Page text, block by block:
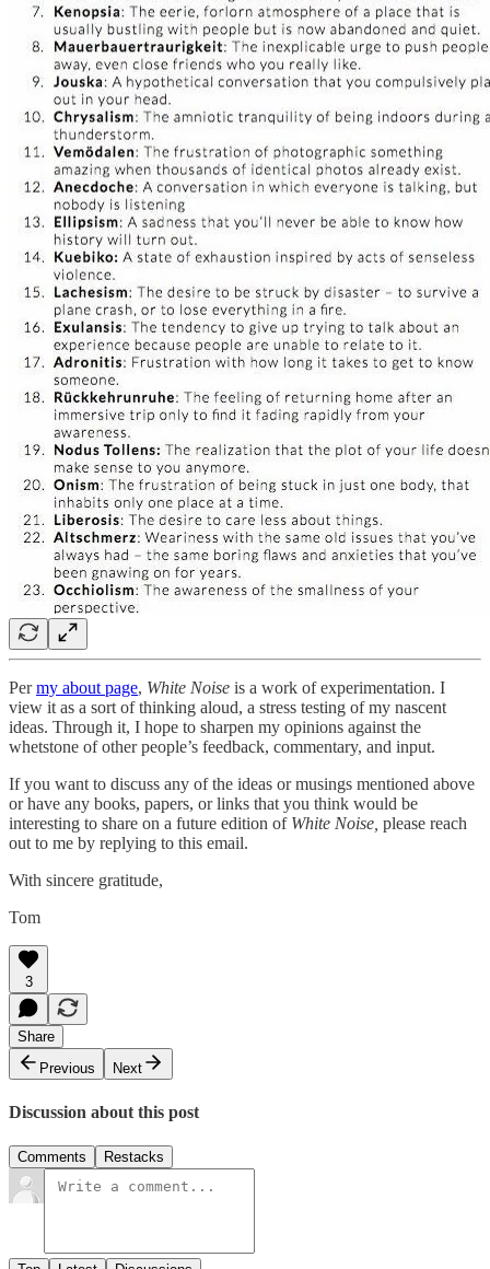
Permy about page, White Noise is a work of experimentation. I
view it as a sort of thinking aloud, a stress testing of my nascent
ideas. Through it, I hope to sharpen my opinions against the
whetstone of other people’s feedback, commentary, and input.
If you want to discuss any of the ideas or musings mentioned above
or have any books, papers, or links that you think would be
interesting to share on a future edition of White Noise, please reach
out to me by replying to this email.
With sincere gratitude,
Tom
3
Share
Previous
Next
Discussion about this post
Comments Restacks